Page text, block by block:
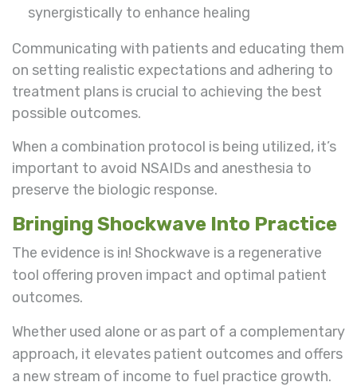
synergistically to enhance healing
Communicating with patients and educating them
on setting realistic expectations and adhering to
treatment plans is crucial to achieving the best
possible outcomes.
When a combination protocol is being utilized, it’s
important to avoid NSAIDs and anesthesia to
preserve the biologic response.
Bringing Shockwave Into Practice
The evidence is in! Shockwave is a regenerative
tool offering proven impact and optimal patient
outcomes.
Whether used alone or as part of a complementary
approach, it elevates patient outcomes and offers
a new stream of income to fuel practice growth.